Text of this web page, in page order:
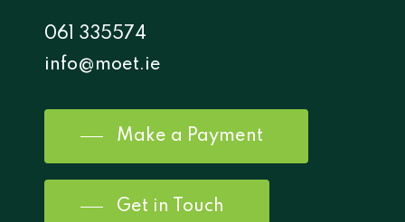
061 335574
info@moet.ie
Make a Payment
Get in Touch